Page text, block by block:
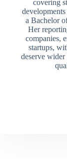
covering
a Bachelor
Her
companies,
startups,
deserve wider